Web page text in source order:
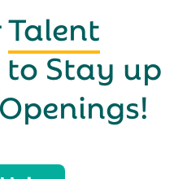
Talent
to Stay up